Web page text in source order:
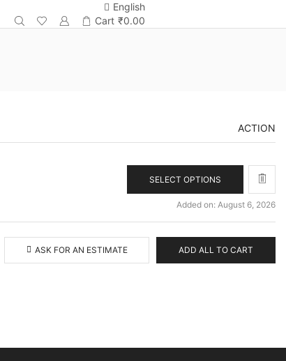
English
Cart ₹0.00
ACTION
SELECT OPTIONS
Added on: August 6, 2026
ASK FOR AN ESTIMATE ADD ALL TO CART